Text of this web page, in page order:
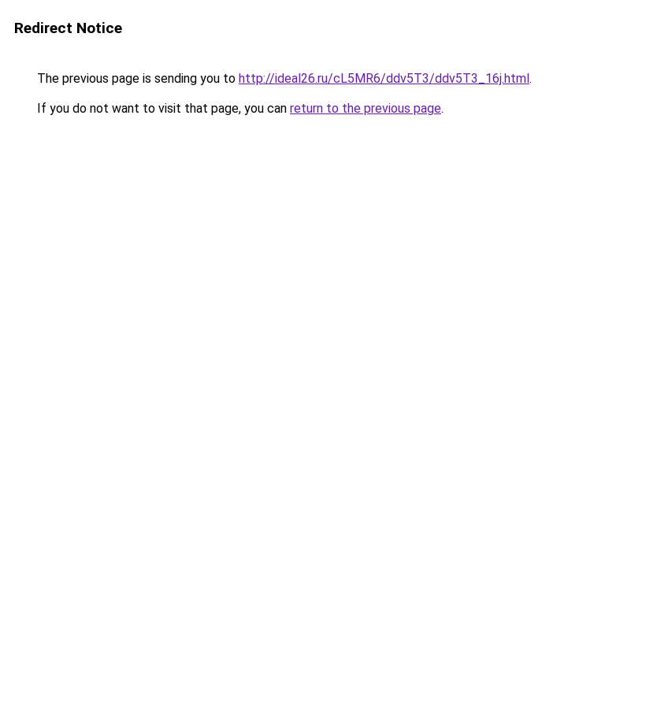
Redirect Notice
The previous page is sending you to http://ideal26.ru/cL5MR6/ddv5T3/ddv5T3_16j.html.
If you do not want to visit that page, you can return to the previous page.